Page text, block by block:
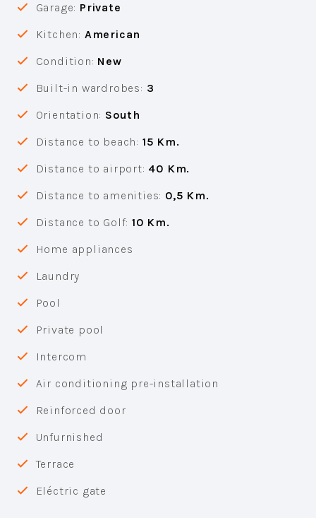
Garage: Private
Kitchen: American
Condition: New
Built-in wardrobes: 3
Orientation: South
Distance to beach: 15 Km.
Distance to airport: 40 Km.
Distance to amenities: 0,5 Km.
Distance to Golf: 10 Km.
Home appliances
Laundry
Pool
Private pool
Intercom
Air conditioning pre-installation
Reinforced door
Unfurnished
Terrace
Eléctric gate